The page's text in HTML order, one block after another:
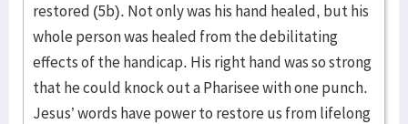
restored (5b). Not only was his hand healed, but his
whole person was healed from the debilitating
effects of the handicap. His right hand was so strong
that he could knock out a Pharisee with one punch.
Jesus’ words have power to restore us from lifelong